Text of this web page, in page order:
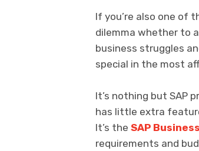
If you’re also one of
dilemma whether to
business struggles
special in the most
It’s nothing but SAP
has little extra
It’s the SAP
requirements and